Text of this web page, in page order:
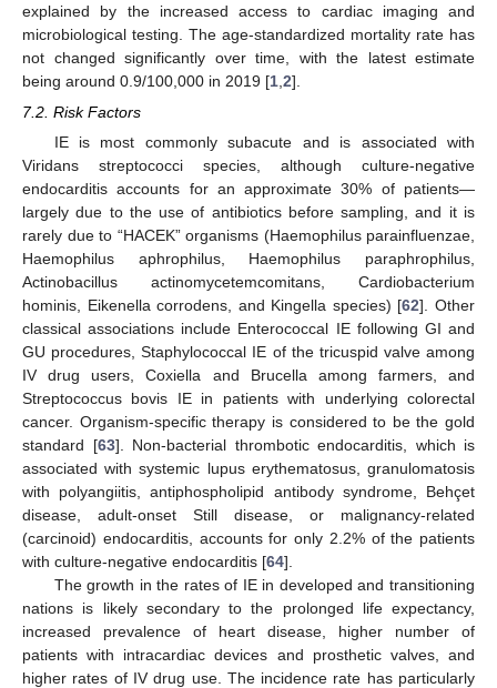
explained by the increased access to cardiac imaging and
microbiological testing. The age-standardized mortality rate has
not changed significantly over time, with the latest estimate
being around 0.9/100,000 in 2019 [1 2].
7.2. Risk Factors
IE is most commonly subacute and is associated with
Viridans streptococci species, although culture-negative
endocarditis accounts for an approximate 30% of patients—
largely due to the use of antibiotics before sampling, and it is
rarely due to “HACEK” organisms (Haemophilus parainfluenzae,
Haemophilus aphrophilus, Haemophilus paraphrophilus,
Actinobacillus actinomycetemcomitans, Cardiobacterium
hominis, Eikenella corrodens, and Kingella species) [62]. Other
classical associations include Enterococcal IE following GI and
GU procedures, Staphylococcal IE of the tricuspid valve among
IV drug users, Coxiella and Brucella among farmers, and
Streptococcus bovis IE in patients with underlying colorectal
cancer. Organism-specific therapy is considered to be the gold
standard [63]. Non-bacterial thrombotic endocarditis, which is
associated with systemic lupus erythematosus, granulomatosis
with polyangiitis, antiphospholipid antibody syndrome, Behçet
disease, adult-onset Still disease, or malignancy-related
(carcinoid) endocarditis, accounts for only 2.2% of the patients
with culture-negative endocarditis [64].
The growth in the rates of IE in developed and transitioning
nations is likely secondary to the prolonged life expectancy,
increased prevalence of heart disease, higher number of
patients with intracardiac devices and prosthetic valves, and
higher rates of IV drug use. The incidence rate has particularly
13. May
14. May
15. May
16. May
17. May
18. May
19. May
20. May
21. May
23. May
24. May
25. May
26. May
27. May
28. May
29. May
30. May
31. May
2. Jun
3. Jun
4. Jun
5. Jun
6. Jun
7. Jun
8. Jun
9. Jun
10. Jun
12. Jun
13. Jun
14. Jun
15. Jun
16. Jun
17. Jun
18. Jun
19. Jun
20. Jun
22. Jun
23. Jun
24. Jun
25. Jun
26. Jun
27. Jun
28. Jun
29. Jun
30. Jun
2. Jul
3. Jul
4. Jul
5. Jul
6. Jul
7. Jul
8. Jul
9. Jul
10. Jul
12. Jul
13. Jul
14. Jul
15. Jul
16. Jul
17. Jul
18. Jul
19. Jul
20. Jul
22. Jul
23. Jul
24. Jul
25. Jul
26. Jul
27. Jul
28. Jul
29. Jul
30. Jul
1. Aug
2. Aug
3. Aug
4. Aug
5. Aug
6. Aug
7. Aug
8. Aug
9. Aug